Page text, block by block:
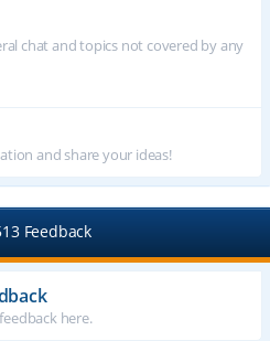
chat and topics not covered by any
and share your ideas!
Feedback
here.